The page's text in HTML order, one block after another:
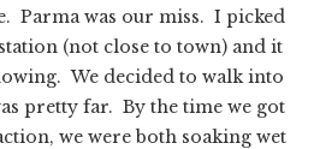
Parma was our miss. I picked
(not close to town) and it
We decided to walk into
pretty far. By the time we got
we were both soaking wet